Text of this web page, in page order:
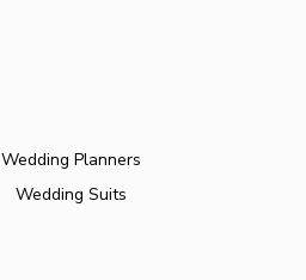
Wedding Planners
Wedding Suits